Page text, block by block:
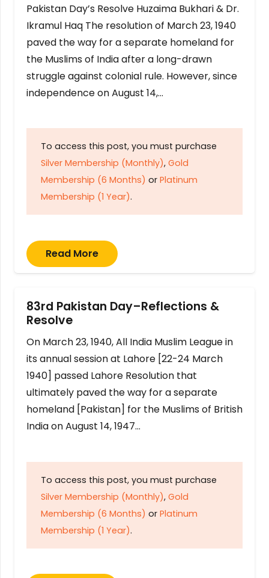
Pakistan Day’s Resolve Huzaima Bukhari & Dr.
Ikramul Haq The resolution of March 23, 1940
paved the way for a separate homeland for
the Muslims of India after a long-drawn
struggle against colonial rule. However, since
independence on August 14,…
To access this post, you must purchase
Silver Membership (Monthly), Gold
Membership (6 Months) or Platinum
Membership (1 Year).
Read More
83rd Pakistan Day–Reflections &
Resolve
On March 23, 1940, All India Muslim League in
its annual session at Lahore [22-24 March
1940] passed Lahore Resolution that
ultimately paved the way for a separate
homeland [Pakistan] for the Muslims of British
India on August 14, 1947…
To access this post, you must purchase
Silver Membership (Monthly), Gold
Membership (6 Months) or Platinum
Membership (1 Year).